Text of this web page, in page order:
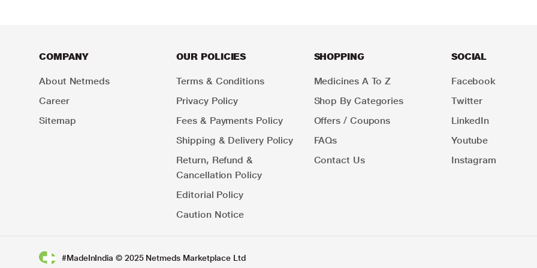
COMPANY
About Netmeds
Career
Sitemap
OUR POLICIES
Terms & Conditions
Privacy Policy
Fees & Payments Policy
Shipping & Delivery Policy
Return, Refund &
Cancellation Policy
Editorial Policy
Caution Notice
SHOPPING
Medicines A To Z
Shop By Categories
Offers / Coupons
FAQs
Contact Us
SOCIAL
Facebook
Twitter
LinkedIn
Youtube
Instagram
#MadeInIndia © 2025 Netmeds Marketplace Ltd